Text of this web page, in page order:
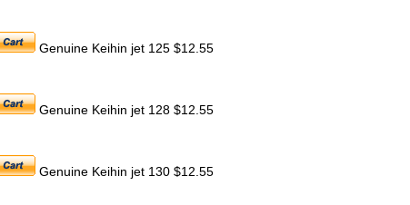
Genuine Keihin jet 125 $12.55
Genuine Keihin jet 128 $12.55
Genuine Keihin jet 130 $12.55